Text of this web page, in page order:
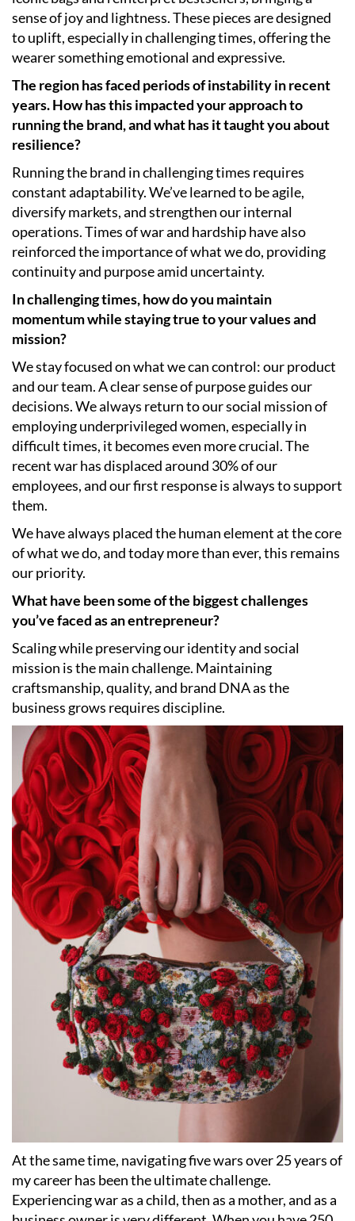
sense of joy and lightness. These pieces are designed
to uplift, especially in challenging times, offering the
wearer something emotional and expressive.
The region has faced periods of instability in recent
years. How has this impacted your approach to
running the brand, and what has it taught you about
resilience?
Running the brand in challenging times requires
constant adaptability. We’ve learned to be agile,
diversify markets, and strengthen our internal
operations. Times of war and hardship have also
reinforced the importance of what we do, providing
continuity and purpose amid uncertainty.
In challenging times, how do you maintain
momentum while staying true to your values and
mission?
We stay focused on what we can control: our product
and our team. A clear sense of purpose guides our
decisions. We always return to our social mission of
employing underprivileged women, especially in
difficult times, it becomes even more crucial. The
recent war has displaced around 30% of our
employees, and our first response is always to support
them.
We have always placed the human element at the core
of what we do, and today more than ever, this remains
our priority.
What have been some of the biggest challenges
you’ve faced as an entrepreneur?
Scaling while preserving our identity and social
mission is the main challenge. Maintaining
craftsmanship, quality, and brand DNA as the
business grows requires discipline.
At the same time, navigating five wars over 25 years of
my career has been the ultimate challenge.
Experiencing war as a child, then as a mother, and as a